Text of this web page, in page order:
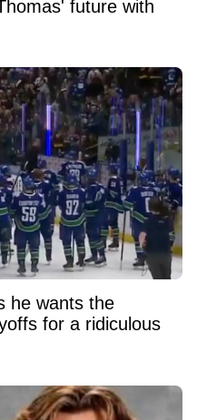
future with
he wants the
for a ridiculous